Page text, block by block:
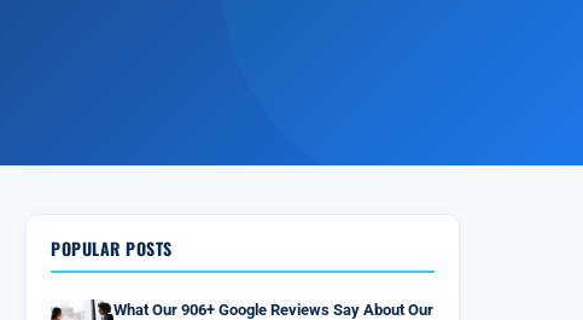
POPULAR POSTS
What Our 906+ Google Reviews Say About Our